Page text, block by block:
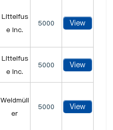
Littelfus
e Inc.
5000 View
Littelfus
e Inc.
5000 View
Weidmüll
er
5000 View